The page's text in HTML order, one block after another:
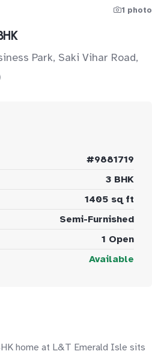
1 photo
Park, Saki Vihar Road,
#9881719
3 BHK
1405 sq ft
Semi-Furnished
1 Open
Available
home at L&T Emerald Isle sits